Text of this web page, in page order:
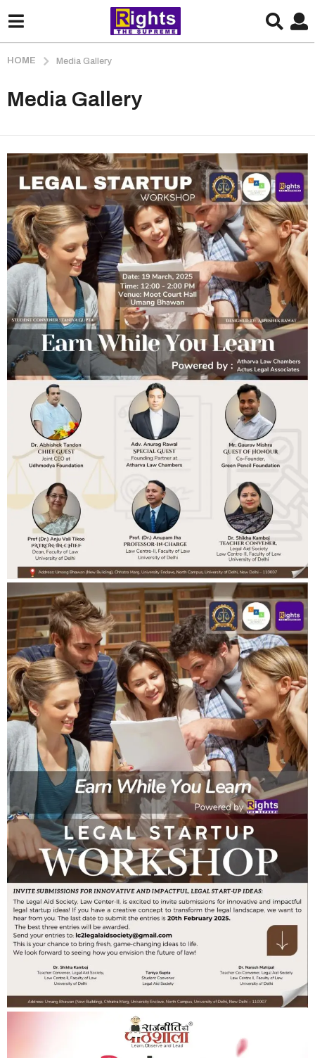
HOME Media Gallery
Media Gallery